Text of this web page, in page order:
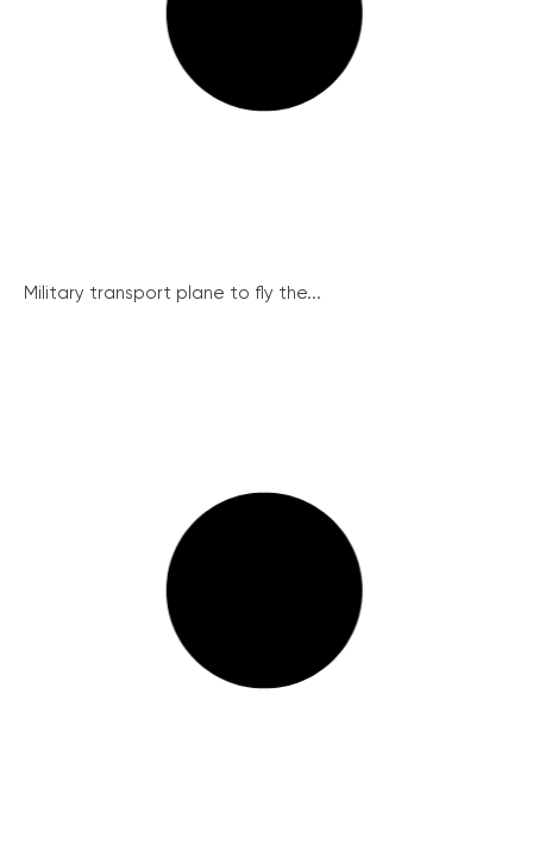
Military transport plane to fly the...